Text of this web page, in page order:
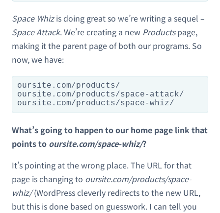
Space Whizis doing great so we’re writing a sequel –
Space Attack. We’re creating a new Productspage,
making it the parent page of both our programs. So
now, we have:
oursite.com/products/
oursite.com/products/space-attack/
oursite.com/products/space-whiz/
What’s going to happen to our home page link that
points to oursite.com/space-whiz/?
It’s pointing at the wrong place. The URL for that
page is changing to oursite.com/products/space-
whiz/(WordPress cleverly redirects to the new URL,
but this is done based on guesswork. I can tell you